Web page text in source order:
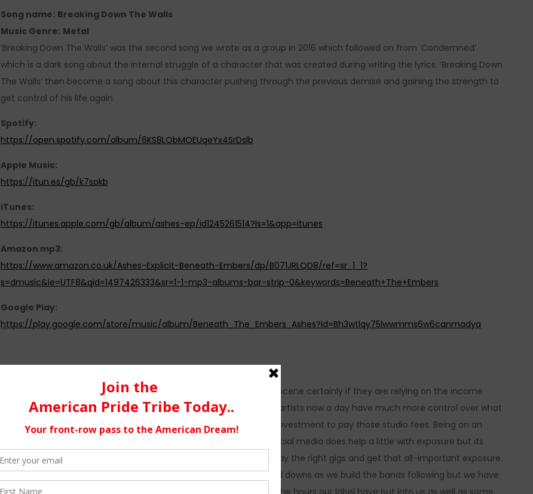
Song name: Breaking Down The Walls
Music Genre: Metal
‘Breaking Down The Walls’ was the second song we wrote as a group in 2016 which followed on from ‘Condemned’
which is a dark song about the internal struggle of a character that was created during writing the lyrics. ‘Breaking Down
The Walls’ then become a song about this character pushing through the previous demise and gaining the strength to
get control of his life again.
Spotify:
https://open.spotify.com/album/6KS8LObMOEUqeYx4SrDslb
Apple Music:
https://itun.es/gb/k7sokb
iTunes:
https://itunes.apple.com/gb/album/ashes-ep/id1245261514?ls=1&app=itunes
Amazon mp3:
https://www.amazon.co.uk/Ashes-Explicit-Beneath-Embers/dp/B071JRLQD8/ref=sr_1_1?
s=dmusic&ie=UTF8&qid=1497426333&sr=1-1-mp3-albums-bar-strip-0&keywords=Beneath+The+Embers
Google Play:
https://play.google.com/store/music/album/Beneath_The_Embers_Ashes?id=Bh3wtlqy75lwwmms6w6canmadya
can be very hard for the band or artist just starting out on the live scene certainly if they are relying on the income
from the music. However on the other hand you could argue that artists now a day have much more control over what
they want to do and how they want to do it, it’s just a question of investment to pay those studio fees. Being on an
independent label or an indie artist is excellent for freedom and social media does help a little with exposure but its
certainly a lot of work this way to try and reach the right people, play the right gigs and get that all-important exposure
out there. For us we planned that in year one it would have ups and downs as we build the bands following but we have
been very fortunate with the gigs we have landed for 2017 due to the hours our label have put into us as well as some